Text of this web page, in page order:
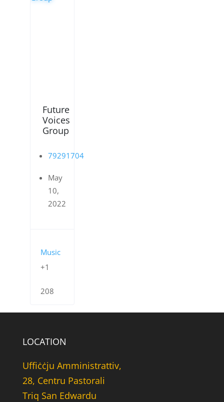
Future
Voices
Group
79291704
May
10,
2022
Music
+1
208
LOCATION
Uffiċċju Amministrattiv,
28, Centru Pastorali
Triq San Edwardu